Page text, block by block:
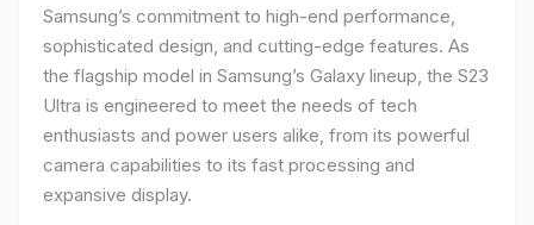
Samsung’s commitment to high-end performance,
sophisticated design, and cutting-edge features. As
the flagship model in Samsung’s Galaxy lineup, the S23
Ultra is engineered to meet the needs of tech
enthusiasts and power users alike, from its powerful
camera capabilities to its fast processing and
expansive display.